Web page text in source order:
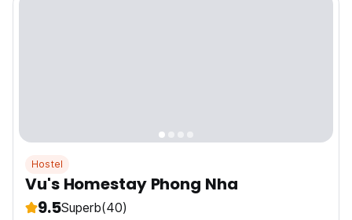
Hostel
Vu's Homestay Phong Nha
9.5Superb(40)